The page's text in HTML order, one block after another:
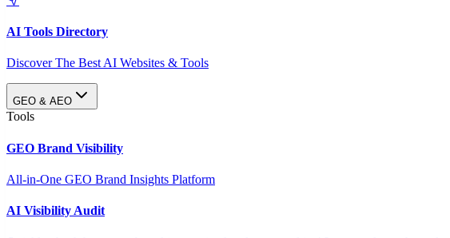
AI Tools Directory
Discover The Best AI Websites & Tools
GEO & AEO
Tools
GEO Brand Visibility
All-in-One GEO Brand Insights Platform
AI Visibility Audit